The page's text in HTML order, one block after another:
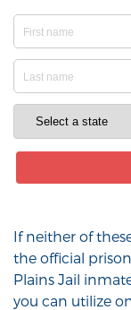
If neither of
the official
Plains Jail
you can utilize